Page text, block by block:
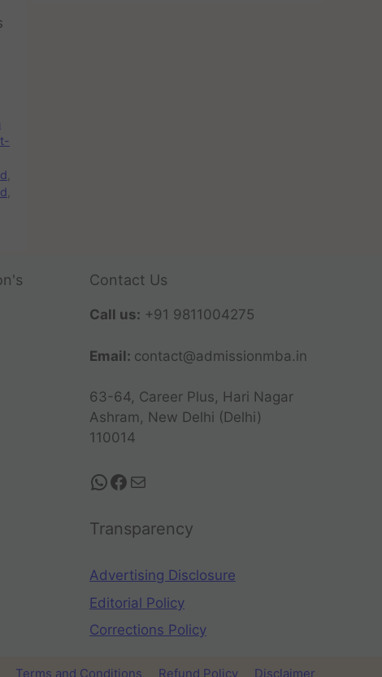
Contact Us
Call us: +91 9811004275
Email: contact@admissionmba.in
63-64, Career Plus, Hari Nagar
Ashram, New Delhi (Delhi)
110014
Transparency
Advertising Disclosure
Editorial Policy
Corrections Policy
Terms and Conditions Refund Policy Disclaimer